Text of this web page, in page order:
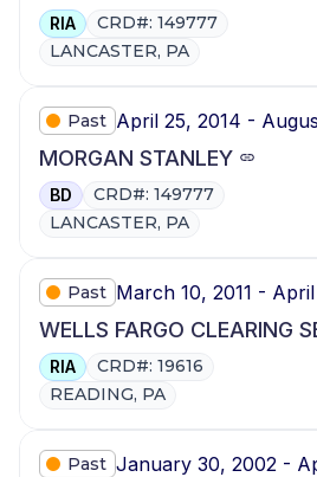
RIA
CRD#: 149777
LANCASTER, PA
Past April 25, 2014 -
MORGAN STANLEY
BD
CRD#: 149777
LANCASTER, PA
Past March 10, 2011 -
WELLS FARGO CLEARING
RIA
CRD#: 19616
READING, PA
Past January 30, 2002 -